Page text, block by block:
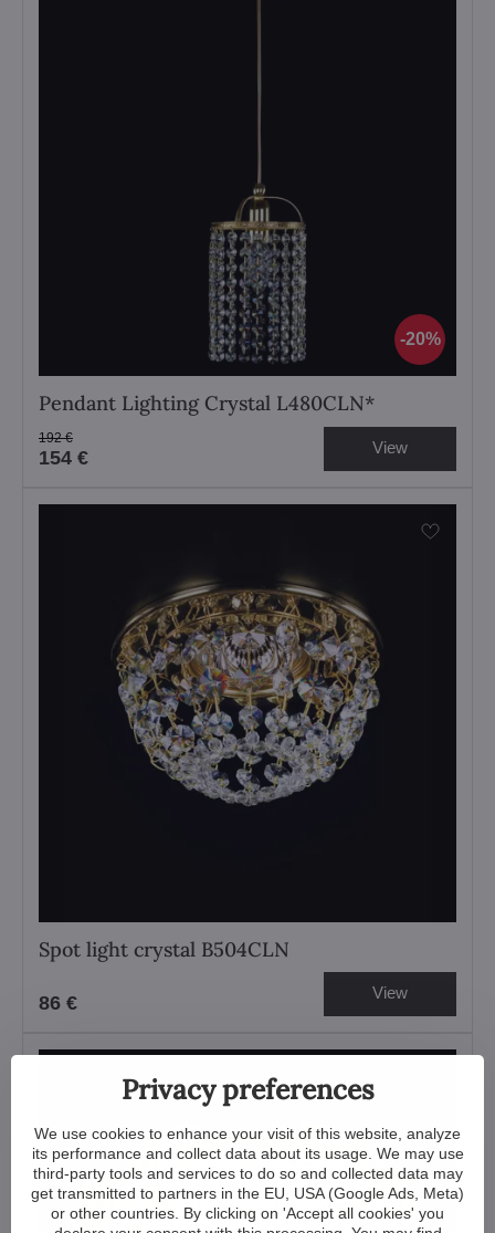
20%
Pendant Lighting Crystal L480CLN*
154 €
192 € View
Spot light crystal B504CLN
86 € View
Privacy preferences
We use cookies to enhance your visit of this website, analyze
its performance and collect data about its usage. We may use
third-party tools and services to do so and collected data may
get transmitted to partners in the EU, USA (Google Ads, Meta)
or other countries. By clicking on 'Accept all cookies' you